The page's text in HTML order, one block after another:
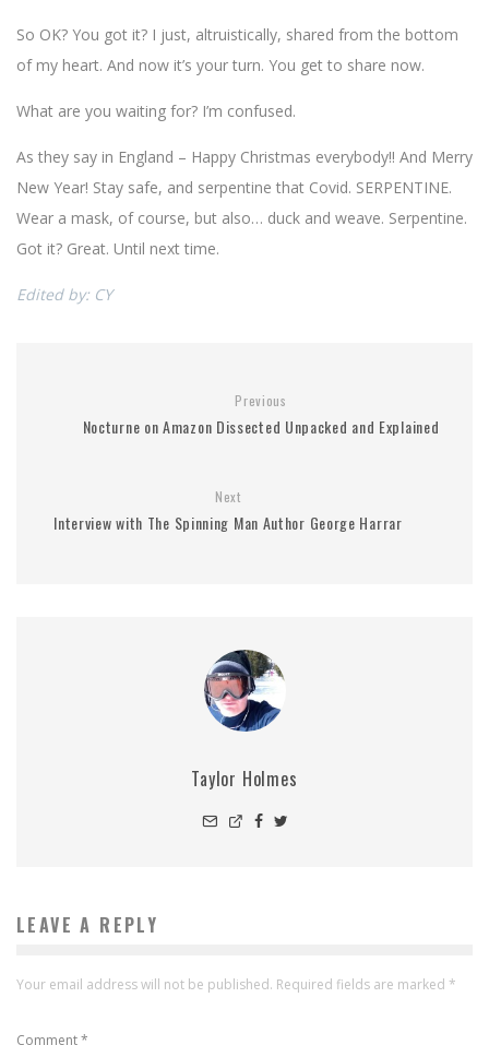
So OK? You got it? I just, altruistically, shared from the bottom
of my heart. And now it’s your turn. You get to share now.
What are you waiting for? I’m confused.
As they say in England – Happy Christmas everybody!! And Merry
New Year! Stay safe, and serpentine that Covid. SERPENTINE.
Wear a mask, of course, but also… duck and weave. Serpentine.
Got it? Great. Until next time.
Edited by: CY
Previous
Nocturne on Amazon Dissected Unpacked and Explained
Next
Interview with The Spinning Man Author George Harrar
Taylor Holmes
LEAVE A REPLY
Your email address will not be published. Required fields are marked *
Comment*